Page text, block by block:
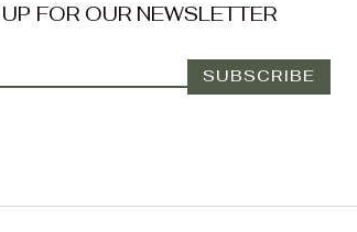
FOR OUR NEWSLETTER